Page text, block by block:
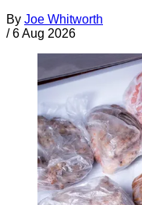
By Joe Whitworth
/ 6 Aug 2026